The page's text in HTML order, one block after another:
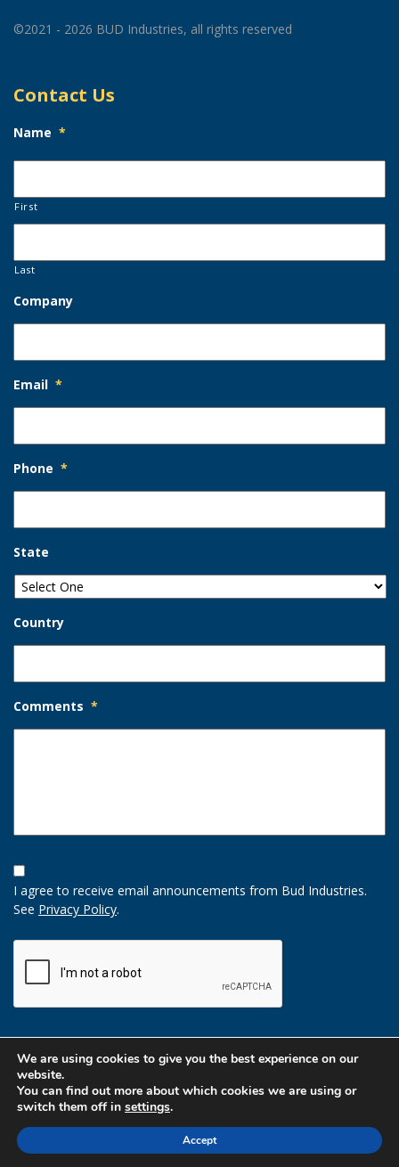
©2021 - 2026 BUD Industries, all rights reserved
Contact Us
Name *
First
Last
Company
Email *
Phone *
State
Country
Comments *
Opt-
In
Option
I agree to receive email announcements from Bud Industries.
See Privacy Policy.
We are using cookies to give you the best experience on our
website.
You can find out more about which cookies we are using or
switch them off in settings.
Accept